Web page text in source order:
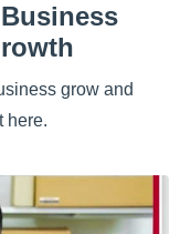
grow and
here.